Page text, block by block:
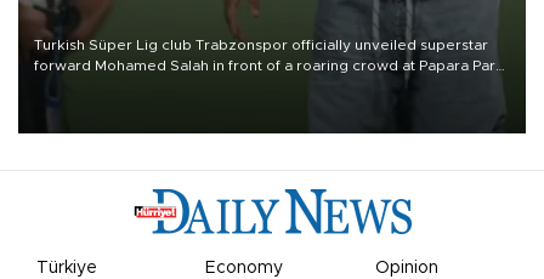
Turkish Süper Lig club Trabzonspor officially unveiled superstar
forward Mohamed Salah in front of a roaring crowd at Papara Park
Türkiye Economy
Opinion